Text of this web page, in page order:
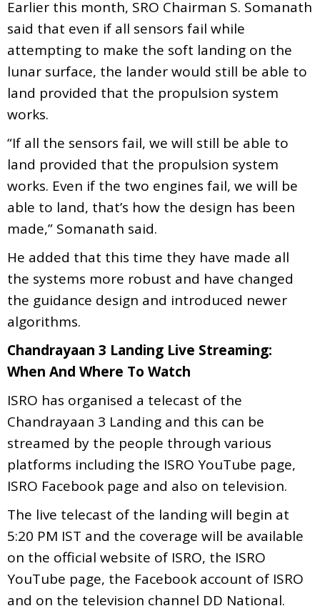
Earlier this month, SRO Chairman S. Somanath
said that even if all sensors fail while
attempting to make the soft landing on the
lunar surface, the lander would still be able to
land provided that the propulsion system
works.
“If all the sensors fail, we will still be able to
land provided that the propulsion system
works. Even if the two engines fail, we will be
able to land, that’s how the design has been
made,” Somanath said.
He added that this time they have made all
the systems more robust and have changed
the guidance design and introduced newer
algorithms.
Chandrayaan 3 Landing Live Streaming:
When And Where To Watch
ISRO has organised a telecast of the
Chandrayaan 3 Landing and this can be
streamed by the people through various
platforms including the ISRO YouTube page,
ISRO Facebook page and also on television.
The live telecast of the landing will begin at
5:20 PM IST and the coverage will be available
on the official website of ISRO, the ISRO
YouTube page, the Facebook account of ISRO
and on the television channel DD National.